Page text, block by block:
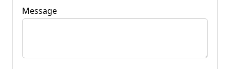
Message